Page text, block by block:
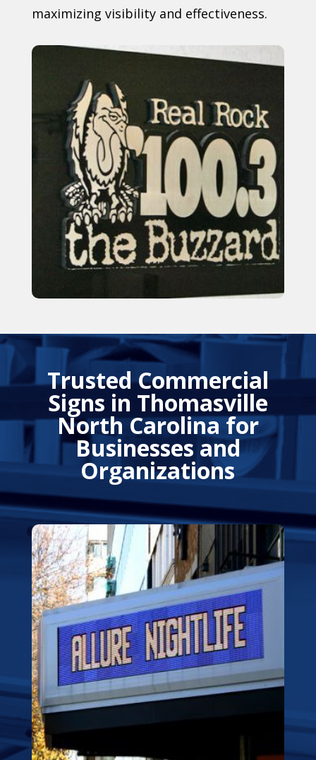
maximizing visibility and effectiveness.
Trusted Commercial
Signs in Thomasville
North Carolina for
Businesses and
Organizations